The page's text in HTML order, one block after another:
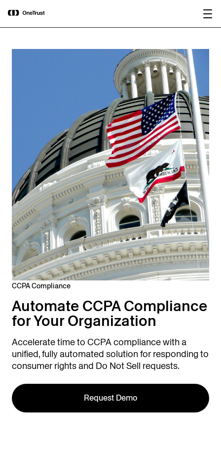
OneTrust Named a Visionary in the
2026 Gartner® Magic Quadrant™ for
AI Governance Platforms
CCPA Compliance
Automate CCPA Compliance
for Your Organization
Accelerate time to CCPA compliance with a
unified, fully automated solution for responding to
consumer rights and Do Not Sell requests.
Request Demo